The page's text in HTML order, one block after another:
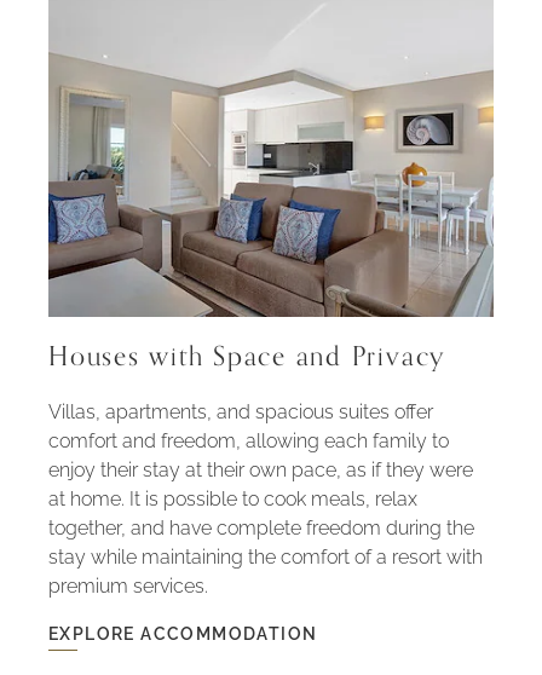
Houses with Space and Privacy
Villas, apartments, and spacious suites offer
comfort and freedom, allowing each family to
enjoy their stay at their own pace, as if they were
at home. It is possible to cook meals, relax
together, and have complete freedom during the
stay while maintaining the comfort of a resort with
premium services.
EXPLORE ACCOMMODATION
EXPLORE